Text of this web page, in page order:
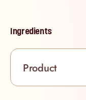
Ingredients
Product